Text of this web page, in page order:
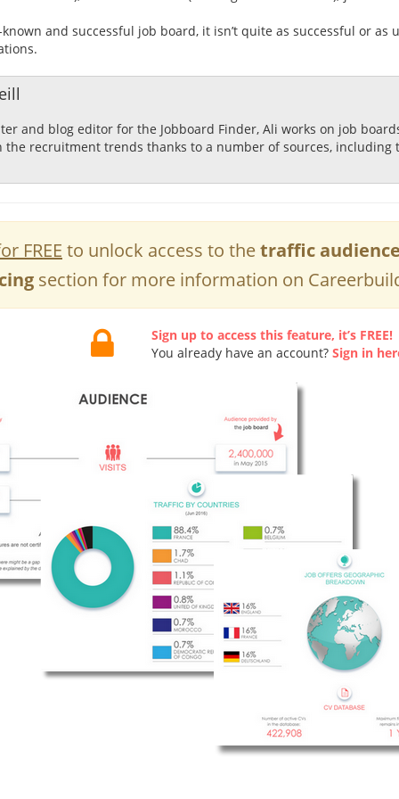
and successful job board, it isn’t quite as successful or
and blog editor for the Jobboard Finder, Ali works on job
the recruitment trends thanks to a number of sources, including
FREE to unlock access to thetraffic
section for more information on
Sign up to access this feature, it’s FREE!
You already have an account? Sign in